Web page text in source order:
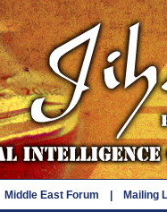
Middle East Forum Mailing